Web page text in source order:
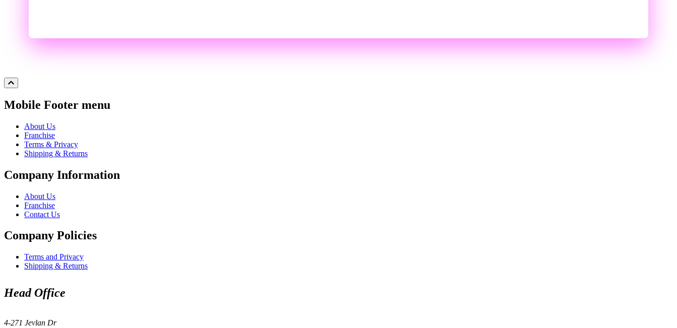
Mobile Footer menu
About Us
Franchise
Terms & Privacy
Shipping & Returns
Company Information
About Us
Franchise
Contact Us
Company Policies
Terms and Privacy
Shipping & Returns
Head Office
4-271 Jevlan Dr